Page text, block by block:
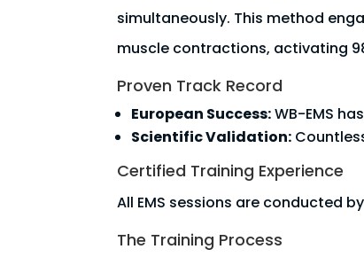
simultaneously. This method
muscle contractions, activating
Proven Track Record
European Success:WB-EMS
Scientific Validation:
Certified Training Experience
All EMS sessions are conducted
The Training Process